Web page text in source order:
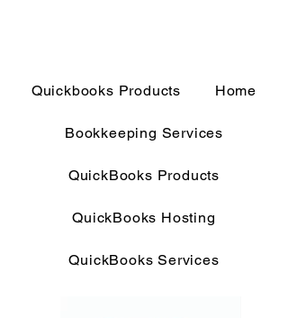
Quickbooks Products Home
Bookkeeping Services
QuickBooks Products
QuickBooks Hosting
QuickBooks Services